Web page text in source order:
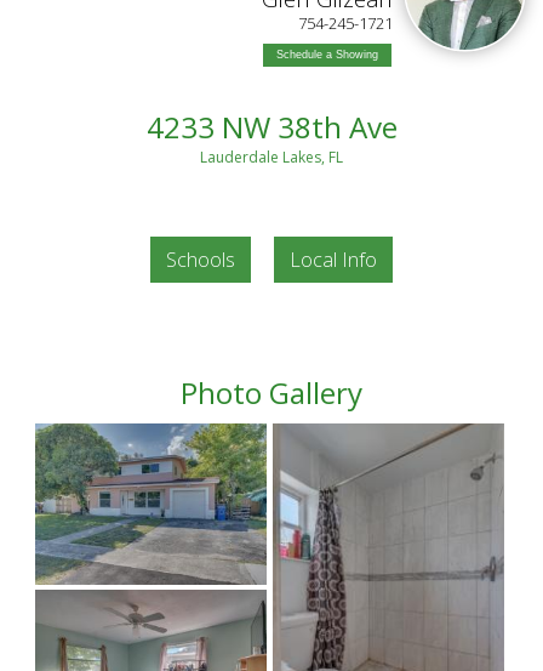
754-245-1721
Schedule a Showing
4233 NW 38th Ave
Lauderdale Lakes, FL
Schools Local Info
Photo Gallery